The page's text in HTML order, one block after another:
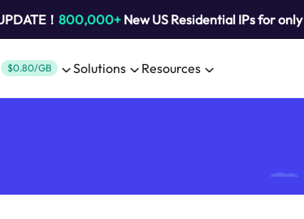
！ 800,000+New US Residential IPs for only
$0.80/GB Solutions Resources